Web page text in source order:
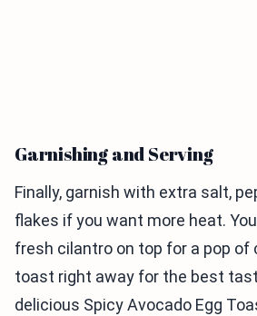
Garnishing and Serving
Finally, garnish with extra salt,
flakes if you want more heat.
fresh cilantro on top for a pop of
toast right away for the best
delicious Spicy Avocado Egg